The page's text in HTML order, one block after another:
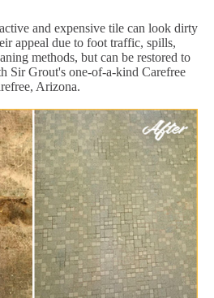
and expensive tile can look dirty
appeal due to foot traffic, spills,
methods, but can be restored to
Sir Grout's one-of-a-kind Carefree
Arizona.